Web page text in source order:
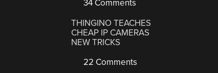
34 Comments
THINGINO TEACHES
CHEAP IP CAMERAS
NEW TRICKS
22 Comments